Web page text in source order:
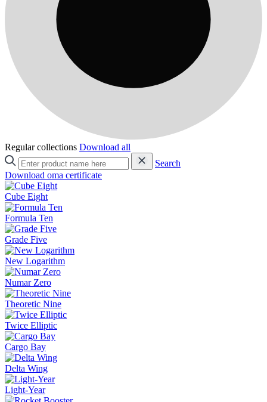
Regular collections Download all
Search
Download oma certificate
Cube Eight
Formula Ten
Grade Five
New Logarithm
Numar Zero
Theoretic Nine
Twice Elliptic
Cargo Bay
Delta Wing
Light-Year